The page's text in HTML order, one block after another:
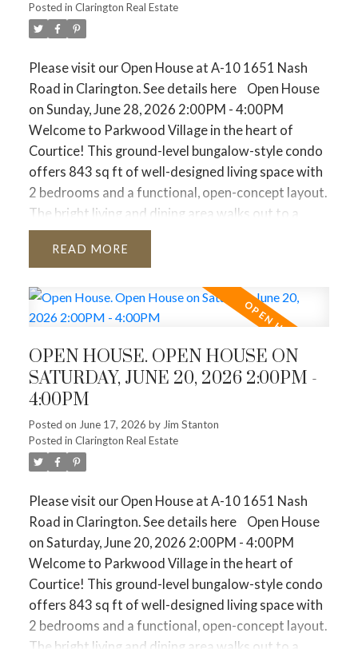
The average price sits at $1,058,658
about 3.9% lower than last year, the price drop is
stiffen again.
Property Breakdown: Where is the Action?
Depending on what you are looking to buy or sell,
the market feels very different right now.Get local
stats for different home types in your market at
the bottom of this post.
🏡 Detached Homes (The
Family Move)
Average Price: $1,364,204 across the GTA.
The Vibe: Demand is steady (+9.1% in sales). If you
are looking in the suburbs (905), the average is
closer to $1,272,842. If you want to be in Toronto
proper (416), expect an average of $1,648,440.
🏢 Condos (First-Time Buyers & Downsizers)
Average Price: $630,688.
The Vibe: Condo sales saw a huge 14.3% spike .
Why? Because prices are down nearly 9.5% from
last year, making them the most affordable entry
point for first-time buyers and an attractive,
equity-releasing option for downsizers.
🏘️ Townhomes & Semi-Detached (The Middle
Ground)
The Vibe: These remain the "sweet spot" for
growing families. Average townhomes are hovering
around $844,579, while semis are at $1,038,973.
They are moving steadily because they offer the
backyard space of a detached home without the
Posted in Clarington Real Estate
Please visit our Open House at A-10 1651 Nash
Road in Clarington.See details here
Open House
on Sunday, June 28, 2026 2:00PM - 4:00PM
Welcome to Parkwood Village in the heart of
Courtice! This ground-level bungalow-style condo
offers 843 sq ft of well-designed living space with
2 bedrooms and a functional, open-concept layout.
The bright living and dining area walks out to a
private patio - perfect for enjoying your morning
coffee or relaxing outdoors. Ideal for downsizers,
maintenance living, this unit offers a fantastic floor
plan in a desirable community. Enjoy the
maintenance, snow removal, and lawn caretaken
care of - no more shoveling or yard work. Situated
in a great area close to shopping, transit, and
amenities. Can't forget to mention the new Pickle
ball courts and dog park! A wonderful opportunity
to get into a sought-after neighbourhood!
READ
OPEN HOUSE. OPEN HOUSE ON
SATURDAY, JUNE 20, 2026 2:00PM -
4:00PM
Posted on June 17, 2026 by Jim Stanton
Posted in Clarington Real Estate
Please visit our Open House at A-10 1651 Nash
Road in Clarington.See details here
Open House
on Saturday, June 20, 2026 2:00PM - 4:00PM
Welcome to Parkwood Village in the heart of
Courtice! This ground-level bungalow-style condo
offers 843 sq ft of well-designed living space with
2 bedrooms and a functional, open-concept layout.